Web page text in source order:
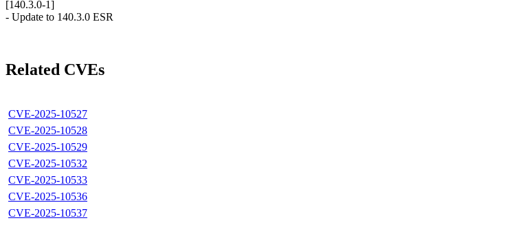
[140.3.0-1]
- Update to 140.3.0 ESR
Related CVEs
CVE-2025-10527
CVE-2025-10528
CVE-2025-10529
CVE-2025-10532
CVE-2025-10533
CVE-2025-10536
CVE-2025-10537